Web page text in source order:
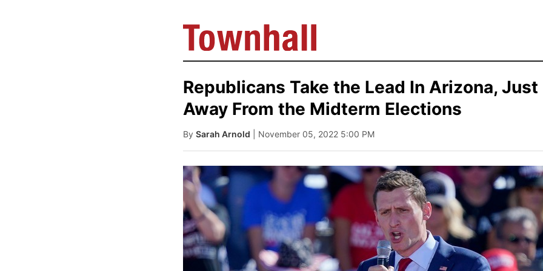
Republicans Take the Lead In Arizona, Just
Away From the Midterm Elections
By Sarah Arnold | November 05, 2022 5:00 PM